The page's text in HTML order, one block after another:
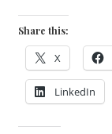
Share this:
X
LinkedIn